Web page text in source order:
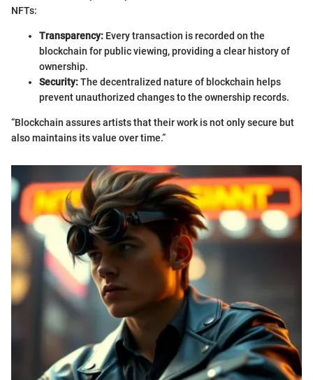
NFTs:
Transparency: Every transaction is recorded on the
blockchain for public viewing, providing a clear history of
ownership.
Security:The decentralized nature of blockchain helps
prevent unauthorized changes to the ownership records.
“Blockchain assures artists that their work is not only secure but
also maintains its value over time.”